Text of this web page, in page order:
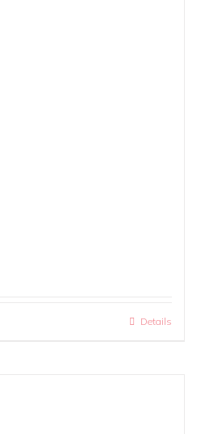
Details